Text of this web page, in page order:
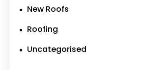
New Roofs
Roofing
Uncategorised